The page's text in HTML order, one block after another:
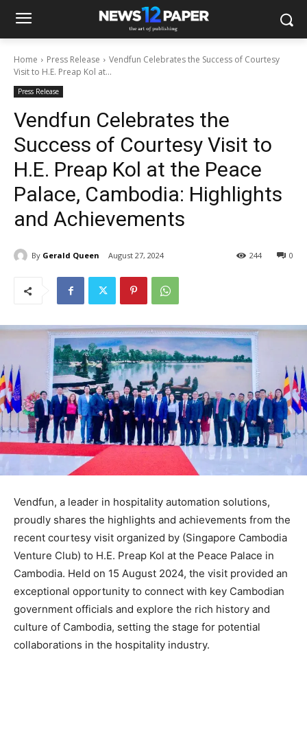
Home Press Release
Vendfun Celebrates the Success of Courtesy
Visit to H.E. Preap Kol at...
Press Release
Vendfun Celebrates the
Success of Courtesy Visit to
H.E. Preap Kol at the Peace
Palace, Cambodia: Highlights
and Achievements
By Gerald Queen August 27, 2024 0
244
Vendfun, a leader in hospitality automation solutions,
proudly shares the highlights and achievements from the
recent courtesy visit organized by (Singapore Cambodia
Venture Club) to H.E. Preap Kol at the Peace Palace in
Cambodia. Held on 15 August 2024, the visit provided an
exceptional opportunity to connect with key Cambodian
government officials and explore the rich history and
culture of Cambodia, setting the stage for potential
collaborations in the hospitality industry.